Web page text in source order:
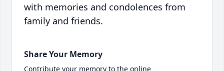
with memories and condolences from
family and friends.
Share Your Memory
Contribute your memory to the online